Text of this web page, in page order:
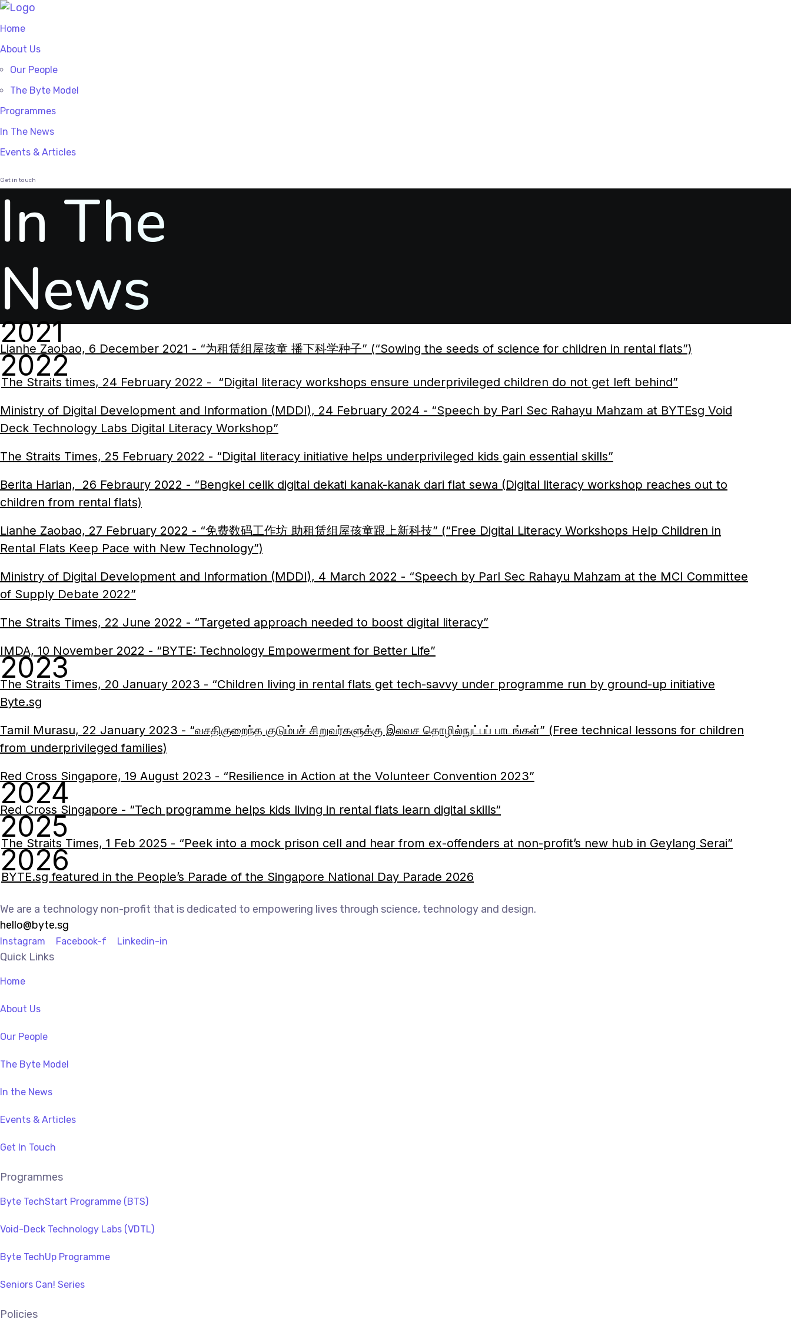
Home
About Us
Our People
The Byte Model
Programmes
In The News
Events & Articles
Get in touch
In The
News
2021
Lianhe Zaobao, 6 December 2021 - “为租赁组屋孩童 播下科学种子” (“Sowing the seeds of science for children in rental flats”)
2022
The Straits times, 24 February 2022 - “Digital literacy workshops ensure underprivileged children do not get left behind”
Ministry of Digital Development and Information (MDDI), 24 February 2024 - “Speech by Parl Sec Rahayu Mahzam at BYTEsg Void
Deck Technology Labs Digital Literacy Workshop”
The Straits Times, 25 February 2022 - “Digital literacy initiative helps underprivileged kids gain essential skills”
Berita Harian, 26 Febraury 2022 - “Bengkel celik digital dekati kanak-kanak dari flat sewa (Digital literacy workshop reaches out to
children from rental flats)
Lianhe Zaobao, 27 February 2022 - “免费数码工作坊 助租赁组屋孩童跟上新科技” (“Free Digital Literacy Workshops Help Children in
Rental Flats Keep Pace with New Technology”)
Ministry of Digital Development and Information (MDDI), 4 March 2022 - “Speech by Parl Sec Rahayu Mahzam at the MCI Committee
of Supply Debate 2022”
The Straits Times, 22 June 2022 - “Targeted approach needed to boost digital literacy”
IMDA, 10 November 2022 - “BYTE: Technology Empowerment for Better Life”
2023
The Straits Times, 20 January 2023 - “Children living in rental flats get tech-savvy under programme run by ground-up initiative
Byte.sg
Tamil Murasu, 22 January 2023 - “வசதிகுறைந்த குடும்பச் சிறுவர்களுக்கு இலவச தொழில்நுட்பப் பாடங்கள்” (Free technical lessons for children
from underprivileged families)
Red Cross Singapore, 19 August 2023 - “Resilience in Action at the Volunteer Convention 2023”
2024
Red Cross Singapore - “Tech programme helps kids living in rental flats learn digital skills“
2025
The Straits Times, 1 Feb 2025 - “Peek into a mock prison cell and hear from ex-offenders at non-profit’s new hub in Geylang Serai”
2026
BYTE.sg featured in the People’s Parade of the Singapore National Day Parade 2026
We are a technology non-profit that is dedicated to empowering lives through science, technology and design.
hello@byte.sg
Instagram Facebook-f Linkedin-in
Quick Links
Home
About Us
Our People
The Byte Model
In the News
Events & Articles
Get In Touch
Programmes
Byte TechStart Programme (BTS)
Void-Deck Technology Labs (VDTL)
Byte TechUp Programme
Seniors Can! Series
Policies